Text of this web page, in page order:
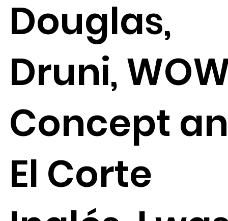
Douglas,
Druni,
Concept
El Corte